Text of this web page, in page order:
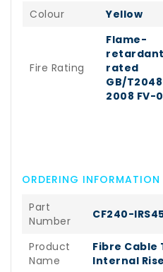
Colour
Yellow
Fire Rating
Flame-
rated
GB/
2008 FV-0
ORDERING INFORMATION
Part
Number
CF240-
Product
Name
Fibre Cable
Internal